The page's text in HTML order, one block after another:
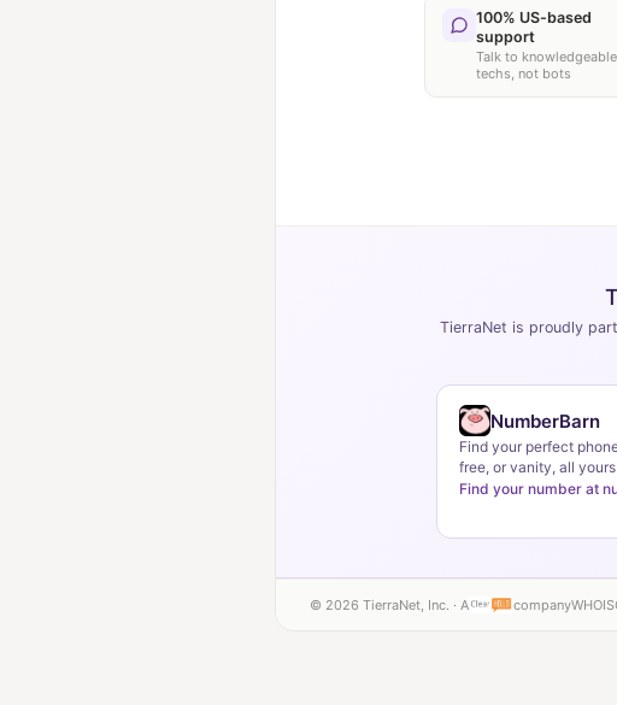
100% US-based
support
Talk to knowledgeable
techs, not bots
TierraNet is proudly
NumberBarn
Find your perfect
free, or vanity, all
Find your number at
© 2026 TierraNet, Inc. · A companyWHOIS